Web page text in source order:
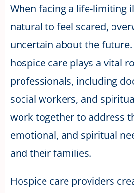
When facing a life-limiting
natural to feel scared,
uncertain about the
hospice care plays a vital
professionals, including
social workers, and
work together to address
emotional, and spiritual
and their families.
Hospice care providers